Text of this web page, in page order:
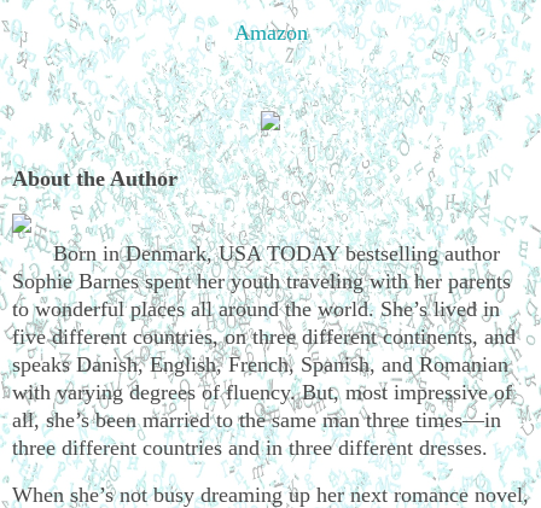
Amazon
About the Author
Born in Denmark, USA TODAY bestselling author
Sophie Barnes spent her youth traveling with her parents
to wonderful places all around the world. She’s lived in
five different countries, on three different continents, and
speaks Danish, English, French, Spanish, and Romanian
with varying degrees of fluency. But, most impressive of
all, she’s been married to the same man three times—in
three different countries and in three different dresses.
When she’s not busy dreaming up her next romance novel,